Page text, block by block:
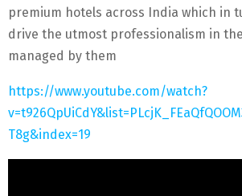
premium hotels across India which in
drive the utmost professionalism in
managed by them
https://www.youtube.com/watch?
T8g&index=19